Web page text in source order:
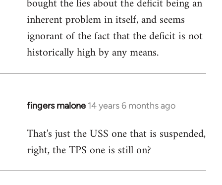
bought the lies about the deficit being an
inherent problem in itself, and seems
ignorant of the fact that the deficit is not
historically high by any means.
fingers malone 14 years 6 months ago
In
to
Welcome
libcom.org
That's just the USS one that is suspended,
right, the TPS one is still on?